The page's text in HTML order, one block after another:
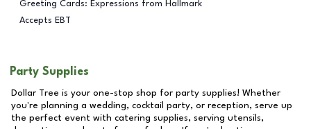
Greeting Cards: Expressions from Hallmark
Accepts EBT
Party Supplies
Dollar Tree is your one-stop shop for party supplies! Whether
you're planning a wedding, cocktail party, or reception, serve up
the perfect event with catering supplies, serving utensils,